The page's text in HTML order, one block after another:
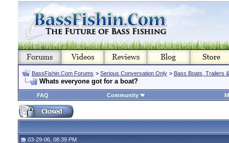
BassFishin.Com Forums > Serious Conversation Only > Bass Boats, Trailers
Whats everyone got for a boat?
FAQ Community
03-29-06, 08:39 PM